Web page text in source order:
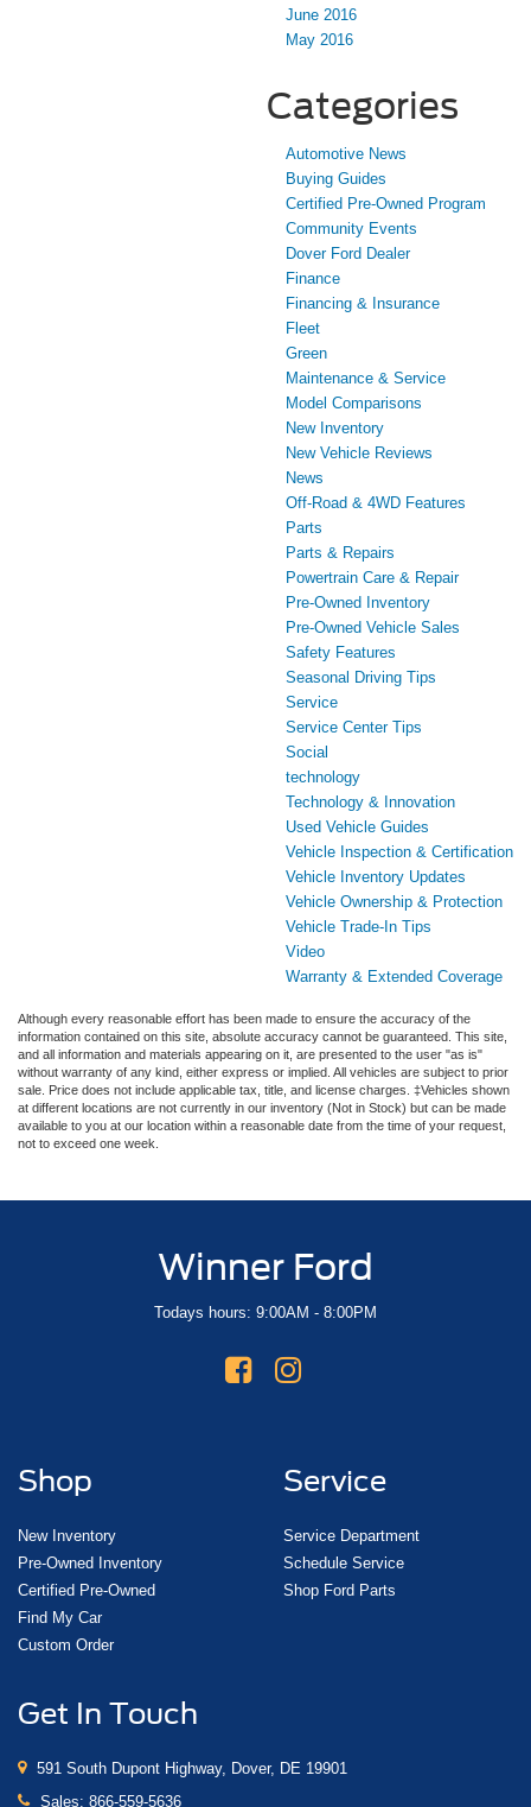
June 2016
May 2016
Categories
Automotive News
Buying Guides
Certified Pre-Owned Program
Community Events
Dover Ford Dealer
Finance
Financing & Insurance
Fleet
Green
Maintenance & Service
Model Comparisons
New Inventory
New Vehicle Reviews
News
Off-Road & 4WD Features
Parts
Parts & Repairs
Powertrain Care & Repair
Pre-Owned Inventory
Pre-Owned Vehicle Sales
Safety Features
Seasonal Driving Tips
Service
Service Center Tips
Social
technology
Technology & Innovation
Used Vehicle Guides
Vehicle Inspection & Certification
Vehicle Inventory Updates
Vehicle Ownership & Protection
Vehicle Trade-In Tips
Video
Warranty & Extended Coverage
Although every reasonable effort has been made to ensure the accuracy of the
information contained on this site, absolute accuracy cannot be guaranteed. This site,
and all information and materials appearing on it, are presented to the user "as is"
without warranty of any kind, either express or implied. All vehicles are subject to prior
sale. Price does not include applicable tax, title, and license charges. ‡Vehicles shown
at different locations are not currently in our inventory (Not in Stock) but can be made
available to you at our location within a reasonable date from the time of your request,
not to exceed one week.
Winner Ford
Todays hours: 9:00AM - 8:00PM
Shop
New Inventory
Pre-Owned Inventory
Certified Pre-Owned
Find My Car
Custom Order
Service
Service Department
Schedule Service
Shop Ford Parts
Get In Touch
591 South Dupont Highway, Dover, DE 19901
Sales: 866-559-5636